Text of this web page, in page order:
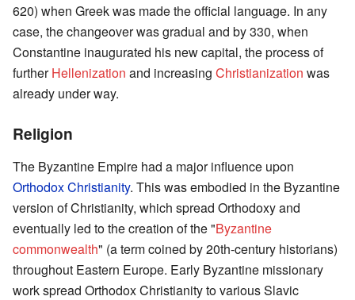
620) when Greek was made the official language. In any
case, the changeover was gradual and by 330, when
Constantine inaugurated his new capital, the process of
furtherHellenization and increasing Christianization was
already under way.
Religion
The Byzantine Empire had a major influence upon
Orthodox Christianity. This was embodied in the Byzantine
version of Christianity, which spread Orthodoxy and
eventually led to the creation of the "Byzantine
commonwealth" (a term coined by 20th-century historians)
throughout Eastern Europe. Early Byzantine missionary
work spread Orthodox Christianity to various Slavic